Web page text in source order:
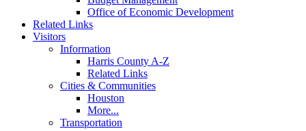
Office of Economic Development
Related Links
Visitors
Information
Harris County A-Z
Related Links
Cities & Communities
Houston
More...
Transportation